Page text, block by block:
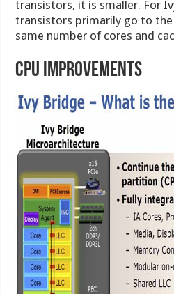
transistors, it is smaller. For
transistors primarily go to the
same number of cores and
CPU IMPROVEMENTS